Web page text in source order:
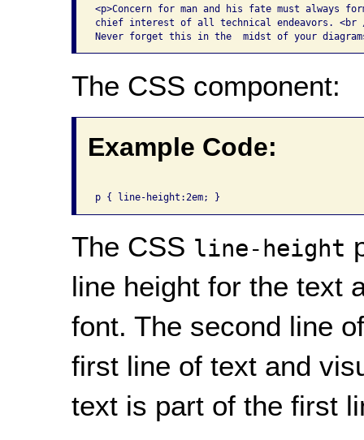
<p>Concern for man and his fate must always
chief interest of all technical endeavors. <br
The CSS component:
Example Code:
The CSS line-height
line height for the text
font. The second line
first line of text and
text is part of the first